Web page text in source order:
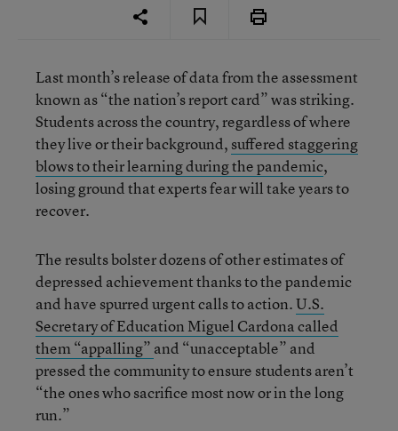
Last month’s release of data from the assessment
known as “the nation’s report card” was striking.
Students across the country, regardless of where
they live or their background, suffered staggering
blows to their learning during the pandemic,
losing ground that experts fear will take years to
recover.
The results bolster dozens of other estimates of
depressed achievement thanks to the pandemic
and have spurred urgent calls to action.U.S.
Secretary of Education Miguel Cardona called
them “appalling” and “unacceptable” and
pressed the community to ensure students aren’t
“the ones who sacrifice most now or in the long
run.”